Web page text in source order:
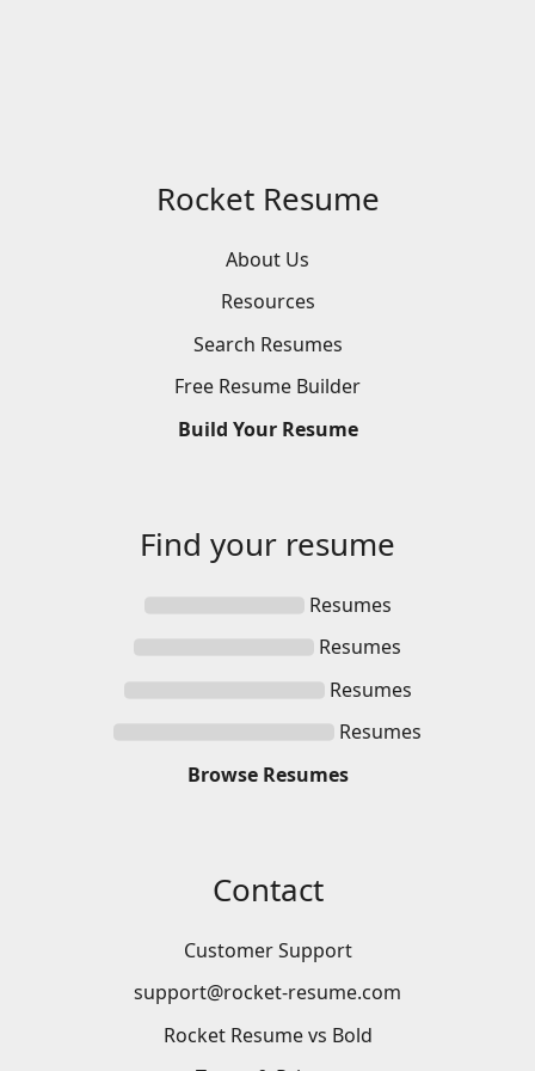
Rocket Resume
About Us
Resources
Search Resumes
Free Resume Builder
Build Your Resume
Find your resume
Resumes
Resumes
Resumes
Resumes
Browse Resumes
Contact
Customer Support
support@rocket-resume.com
Rocket Resume vs Bold